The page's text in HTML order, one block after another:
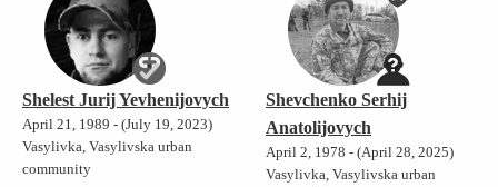
Shelest Jurij Yevhenijovych
April 21, 1989 - (July 19, 2023)
Vasylivka, Vasylivska urban
community
Shevchenko Serhij
Anatolijovych
April 2, 1978 - (April 28, 2025)
Vasylivka, Vasylivska urban